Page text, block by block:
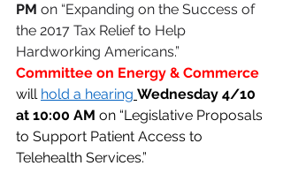
PM on “Expanding on the Success of
the 2017 Tax Relief to Help
Hardworking Americans.”
Committee on Energy & Commerce
will hold a hearing Wednesday 4/10
at 10:00 AM on “Legislative Proposals
to Support Patient Access to
Telehealth Services.”